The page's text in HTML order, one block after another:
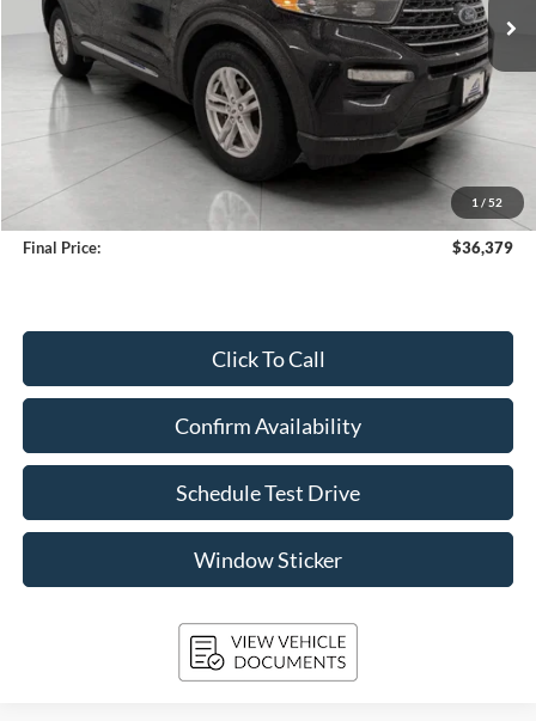
1 / 52
Less
KBB Retail Value:
Upfront Price
Service Fee
+$399
Final Price:
$36,379
Click To Call
Confirm Availability
Schedule Test Drive
Window Sticker